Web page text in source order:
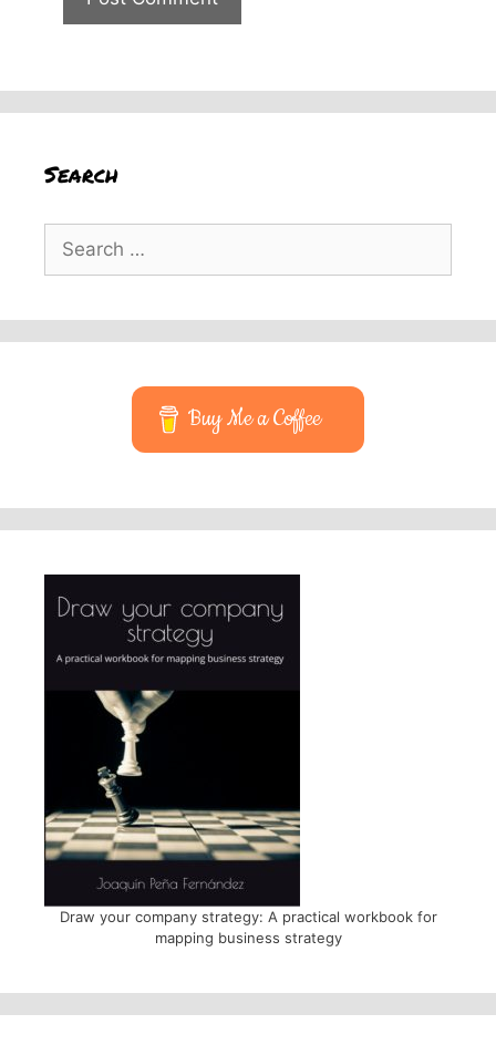
Search
Search
for:
Buy Me a Coffee
Draw your company strategy: A practical workbook for
mapping business strategy